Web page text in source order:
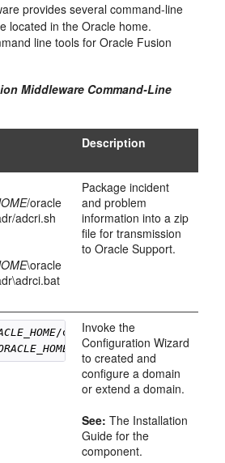
provides several command-line
located in the Oracle home.
line tools forOracle Fusion
Middleware Command-Line
Description
/oracle
adcri.sh
\oracle
Package incident
and problem
information into a zip
file for transmission
to Oracle Support.
/oracle_common/common/
Invoke the
Configuration Wizard
to created and
configure a domain
or extend a domain.
See: The Installation
Guide for the
component.